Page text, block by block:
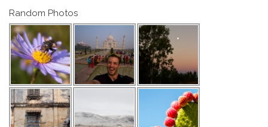
Random Photos